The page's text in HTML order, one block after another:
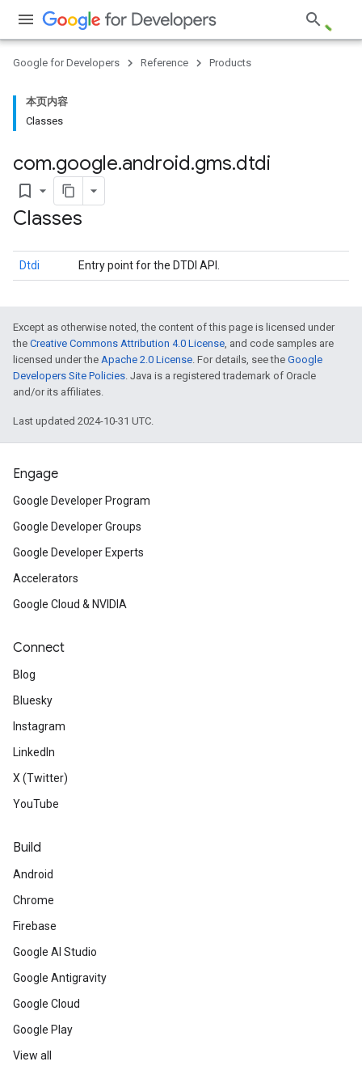
Google for Developers Reference Products
本页内容
Classes
com.google.android.gms.dtdi
bookmark_border
Classes
Dtdi Entry point for the DTDI API.
Except as otherwise noted, the content of this page is licensed under
the Creative Commons Attribution 4.0 License, and code samples are
licensed under the Apache 2.0 License. For details, see the Google
Developers Site Policies. Java is a registered trademark of Oracle
and/or its affiliates.
Last updated 2024-10-31 UTC.
Engage
Google Developer Program
Google Developer Groups
Google Developer Experts
Accelerators
Google Cloud & NVIDIA
Connect
Blog
Bluesky
Instagram
LinkedIn
X (Twitter)
YouTube
Build
Android
Chrome
Firebase
Google AI Studio
Google Antigravity
Google Cloud
Google Play
View all